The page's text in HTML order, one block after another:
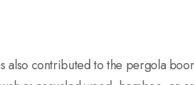
also contributed to the pergola